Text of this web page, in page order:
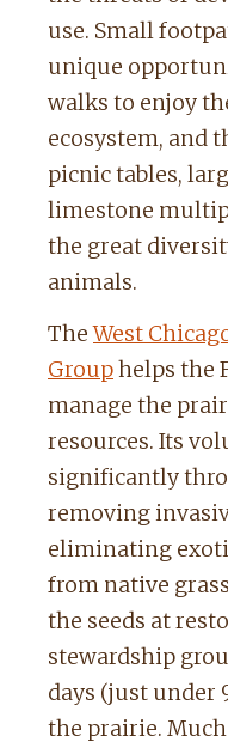
use. Small
unique
walks to enjoy
ecosystem, and
picnic tables,
limestone
the great
animals.
TheWest
Grouphelps the
manage the
resources. Its
significantly
removing
eliminating
from native
the seeds at
stewardship
days (just under
the prairie.